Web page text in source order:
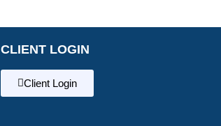
CLIENT LOGIN
Client Login